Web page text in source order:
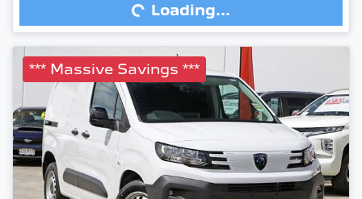
Loading...Loading...
*** Massive Savings ***